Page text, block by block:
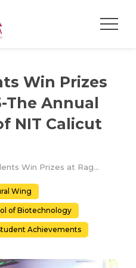
Win Prizes
The Annual
NIT Calicut​
Amrita Students Win Prizes at Ragam 2015-The Annual Cultural Fest of NIT Calicut​
Wing
of Biotechnology
Achievements